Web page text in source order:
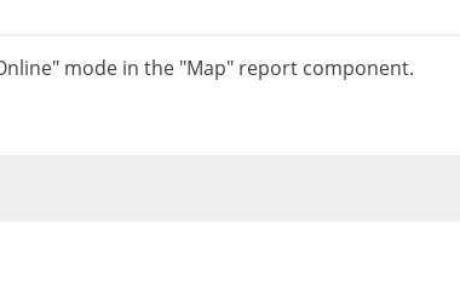
mode in the "Map" report component.